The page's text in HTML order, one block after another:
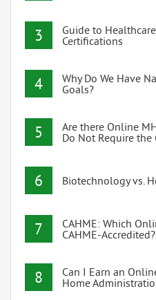
3
Guide to
Certifications
4
Why Do We Have
Goals?
5
Are there Online
Do Not Require the
6 Biotechnology vs.
7
CAHME: Which
CAHME-Accredited?
8
Can I Earn an
Home